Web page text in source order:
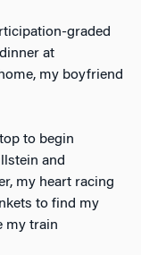
graded
at
my boyfriend
to begin
and
my heart racing
to find my
my train